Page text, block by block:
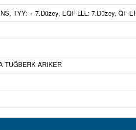
TYY: + 7.Düzey, EQF-LLL: 7.Düzey, QF-
TUĞBERK ARIKER